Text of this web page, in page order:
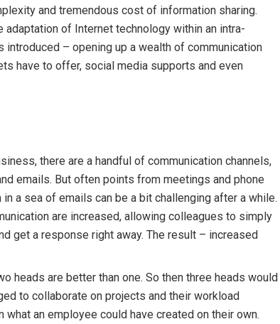
and tremendous cost of information sharing.
adaptation of Internet technology within an intra-
– opening up a wealth of communication
have to offer, social media supports and even
there are a handful of communication channels,
emails. But often points from meetings and phone
a sea of emails can be a bit challenging after a while.
are increased, allowing colleagues to simply
get a response right away. The result – increased
heads are better than one. So then three heads would
to collaborate on projects and their workload
an employee could have created on their own.